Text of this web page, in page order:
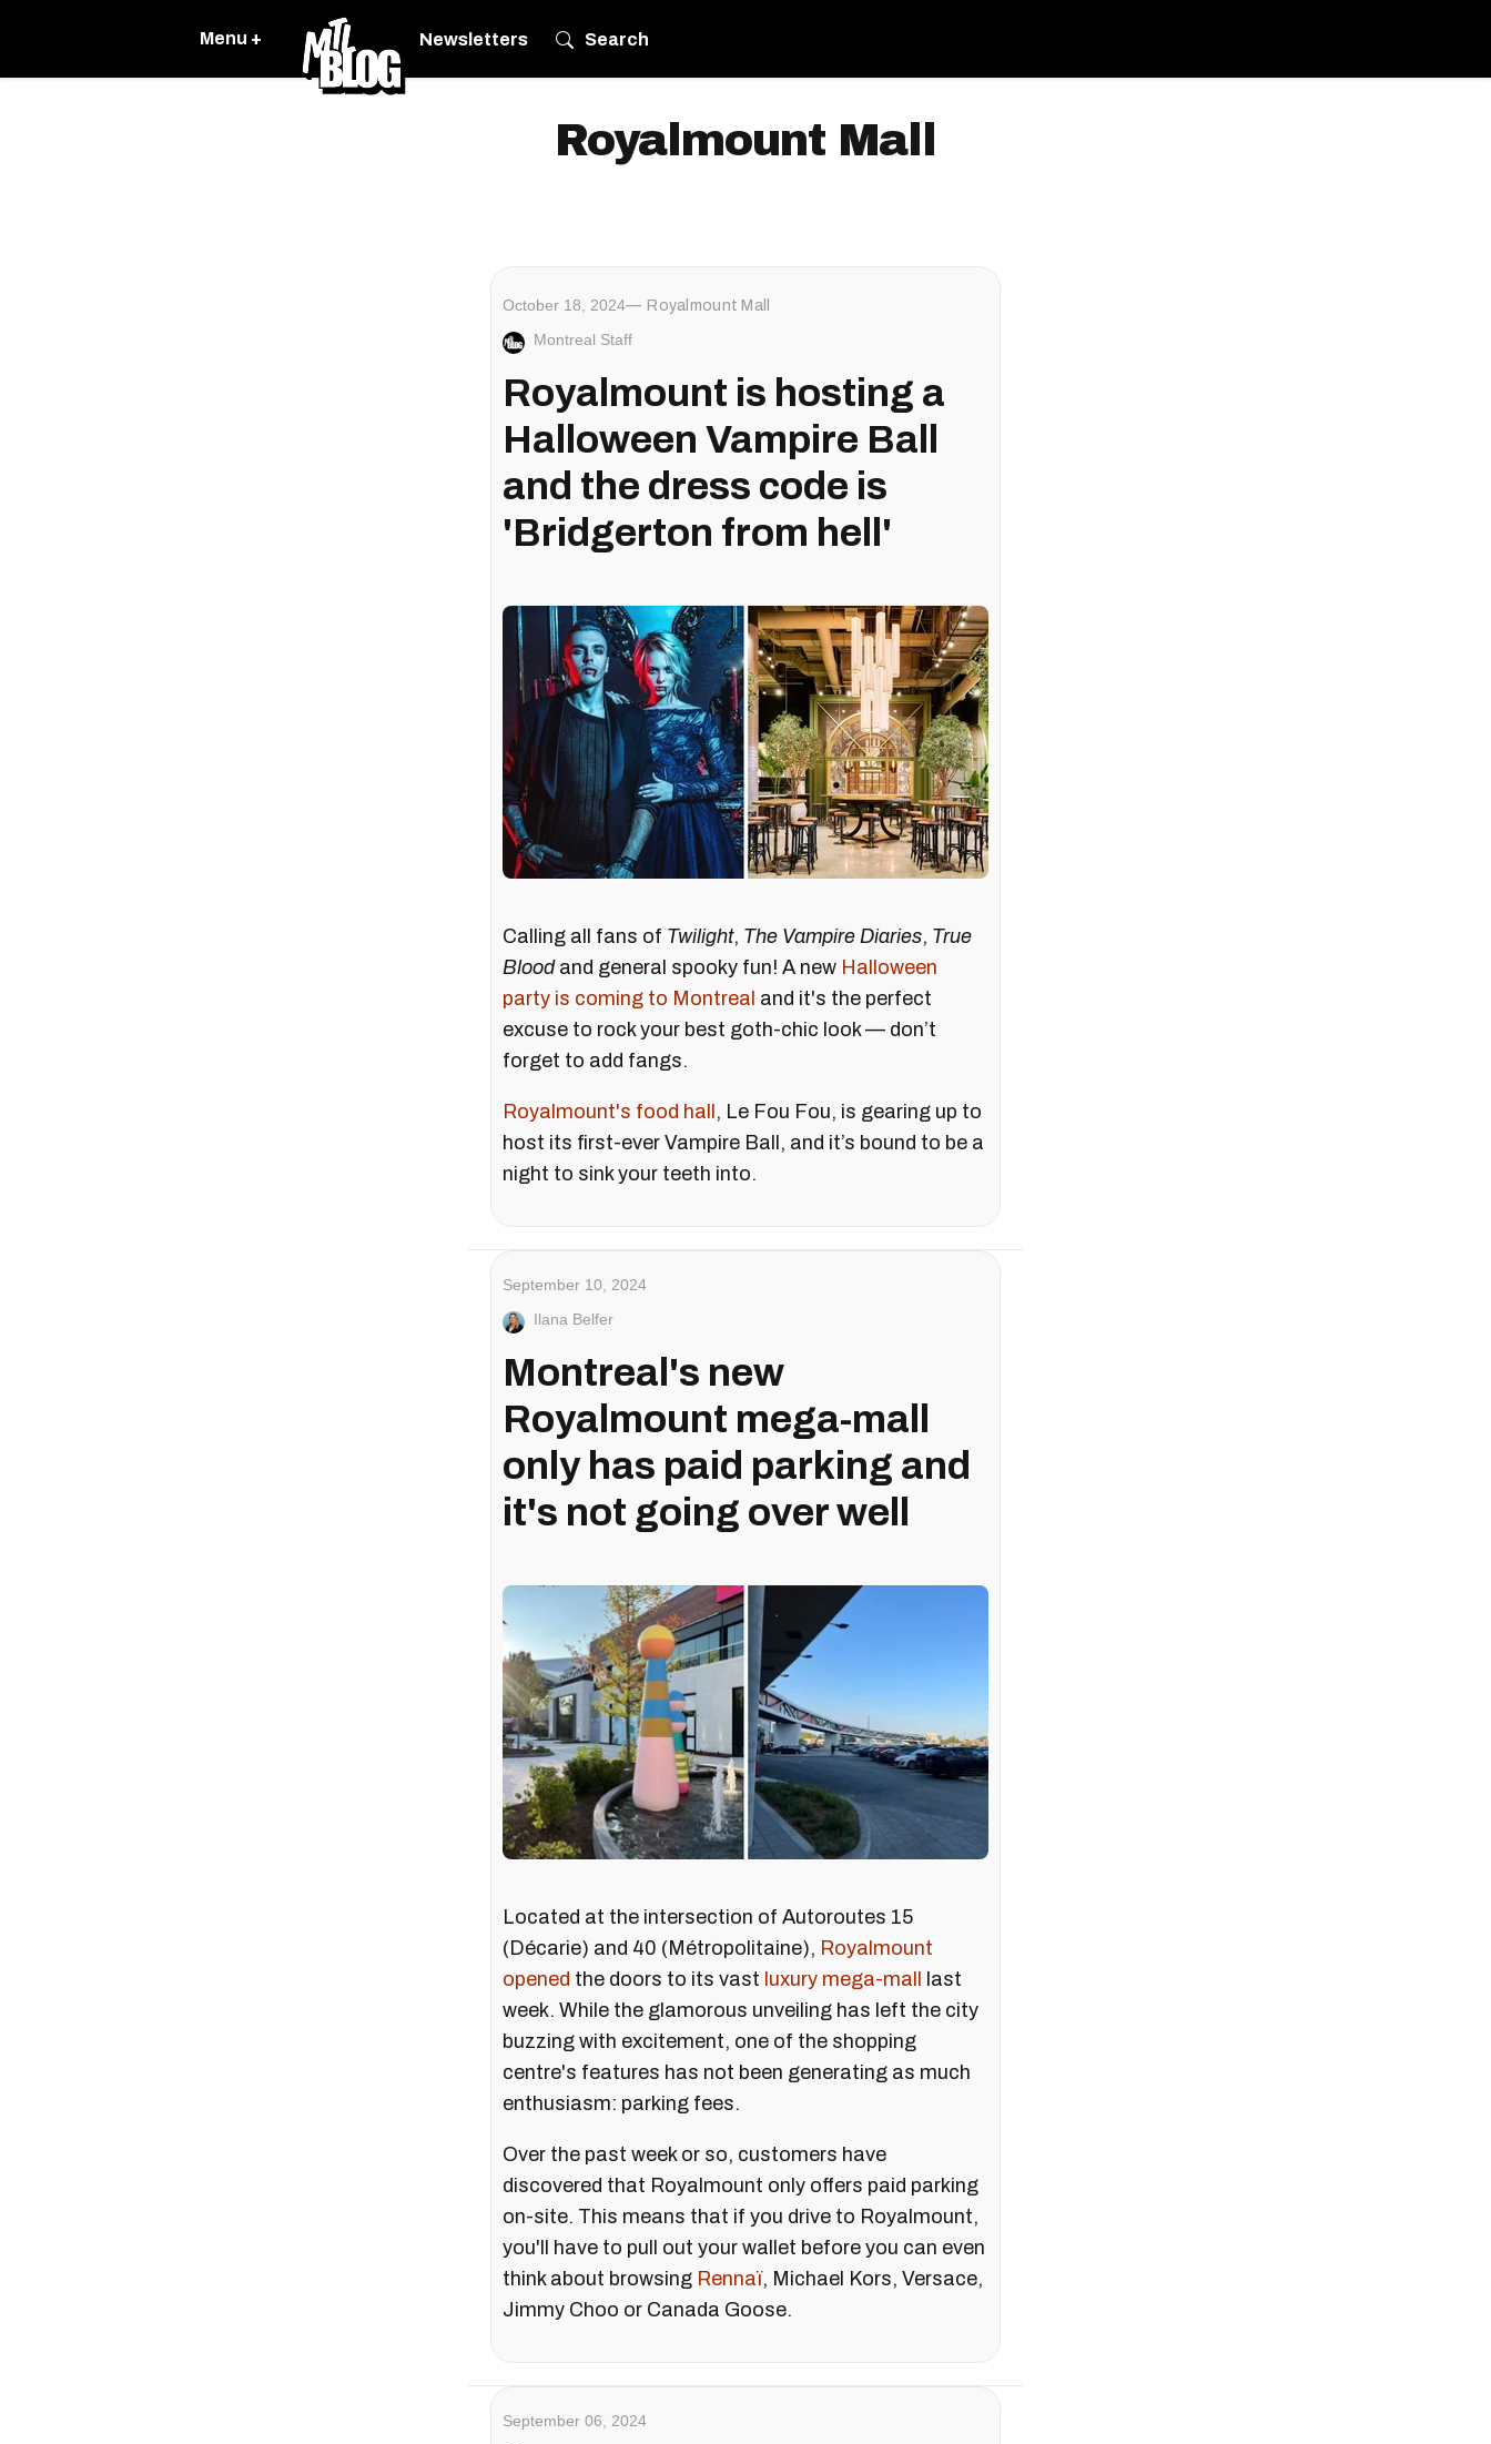
Menu + Newsletters Search
Royalmount Mall
October 18, 2024 Royalmount Mall
Montreal Staff
Royalmount is hosting a
Halloween Vampire Ball
and the dress code is
'Bridgerton from hell'
Calling all fans of Twilight, The Vampire Diaries, True
Blood and general spooky fun! A new Halloween
party is coming to Montreal and it's the perfect
excuse to rock your best goth-chic look — don’t
forget to add fangs.
Royalmount's food hall , Le Fou Fou, is gearing up to
host its first-ever Vampire Ball, and it’s bound to be a
night to sink your teeth into.
September 10, 2024
Ilana Belfer
Montreal's new
Royalmount mega-mall
only has paid parking and
it's not going over well
Located at the intersection of Autoroutes 15
(Décarie) and 40 (Métropolitaine), Royalmount
opened the doors to its vast luxury mega-mall last
week. While the glamorous unveiling has left the city
buzzing with excitement, one of the shopping
centre's features has not been generating as much
enthusiasm: parking fees.
Over the past week or so, customers have
discovered that Royalmount only offers paid parking
on-site. This means that if you drive to Royalmount,
you'll have to pull out your wallet before you can even
think about browsing Rennaï, Michael Kors, Versace,
Jimmy Choo or Canada Goose.
September 06, 2024